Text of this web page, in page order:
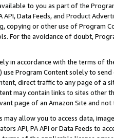
to you as part of the
API, Data Feeds, and Product
copying or other use of Program
For the avoidance of doubt,
in accordance with the terms of
Program Content solely to
direct traffic to any page of a
may contain links to sites other
page of an Amazon Site and not
may allow you to access data,
API, PA API or Data Feeds to